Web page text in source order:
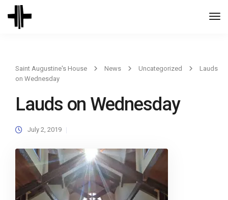
Saint Augustine's House News Uncategorized
Lauds
on Wednesday
Lauds on Wednesday
July 2, 2019